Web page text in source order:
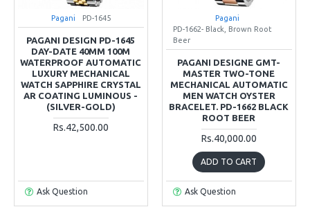
Pagani PD-1645
PAGANI DESIGN PD-1645
DAY-DATE 40MM 100M
WATERPROOF AUTOMATIC
LUXURY MECHANICAL
WATCH SAPPHIRE CRYSTAL
AR COATING LUMINOUS -
(SILVER-GOLD)
Rs.42,500.00
Ask Question
Pagani
PD-1662- Black, Brown Root
Beer
PAGANI DESIGNE GMT-
MASTER TWO-TONE
MECHANICAL AUTOMATIC
MEN WATCH OYSTER
BRACELET. PD-1662 BLACK
ROOT BEER
Rs.40,000.00
ADD TO CART
Ask Question